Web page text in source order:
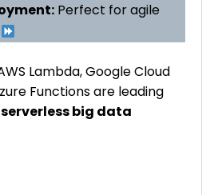
Perfect for agile
Lambda, Google Cloud
Functions are leading
serverless big data